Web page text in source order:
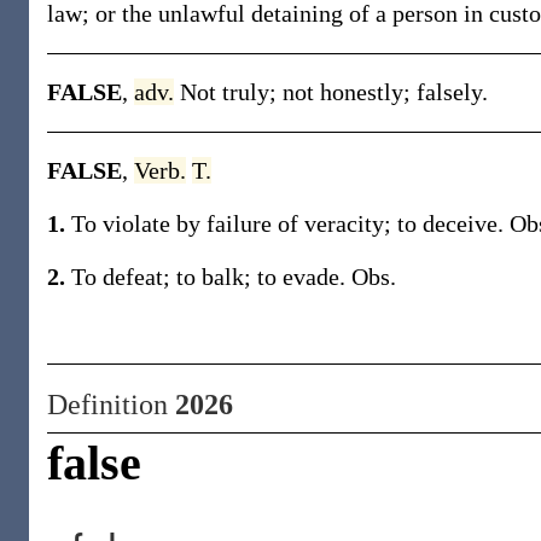
law; or the unlawful detaining of a person in
FALSE, adv. Not truly; not honestly; falsely.
FALSE, Verb. T.
1. To violate by failure of veracity; to deceive.
2. To defeat; to balk; to evade. Obs.
Definition 2026
false